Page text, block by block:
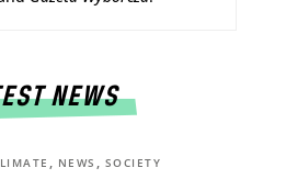
NEWS
, NEWS , SOCIETY